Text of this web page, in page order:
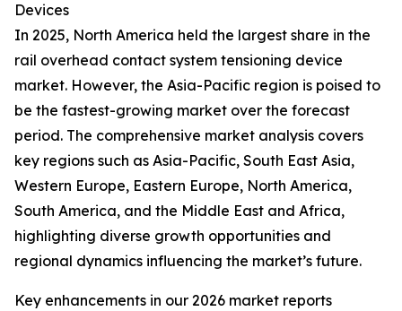
Devices
In 2025, North America held the largest share in the
rail overhead contact system tensioning device
market. However, the Asia-Pacific region is poised to
be the fastest-growing market over the forecast
period. The comprehensive market analysis covers
key regions such as Asia-Pacific, South East Asia,
Western Europe, Eastern Europe, North America,
South America, and the Middle East and Africa,
highlighting diverse growth opportunities and
regional dynamics influencing the market’s future.
Key enhancements in our 2026 market reports